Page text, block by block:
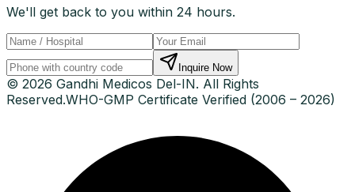
We'll get back to you within 24 hours.
Inquire Now
© 2026 Gandhi Medicos Del-IN. All Rights
Reserved.WHO-GMP Certificate Verified (2006 – 2026)